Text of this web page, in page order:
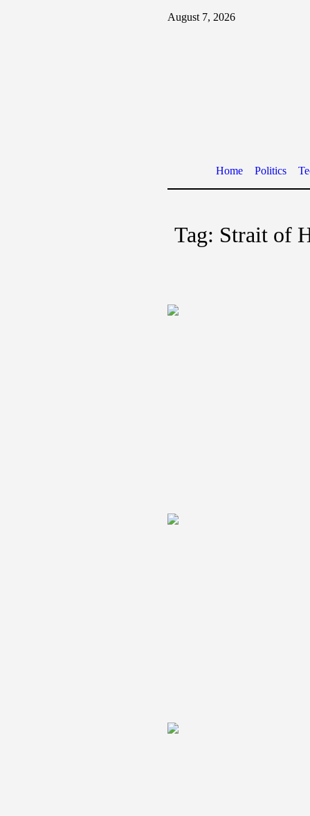
August 7, 2026
Home Politics
Tag: Strait of